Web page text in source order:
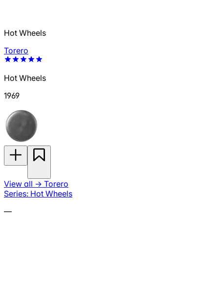
Hot Wheels
Torero
Hot Wheels
1969
View all → Torero
Series: Hot Wheels
—